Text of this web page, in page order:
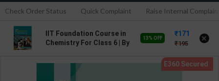
Check Order Status Quick Complaint Raise Internal
IIT Foundation Course in
Chemistry For Class 6 | By
13% OFF
171
195 ×